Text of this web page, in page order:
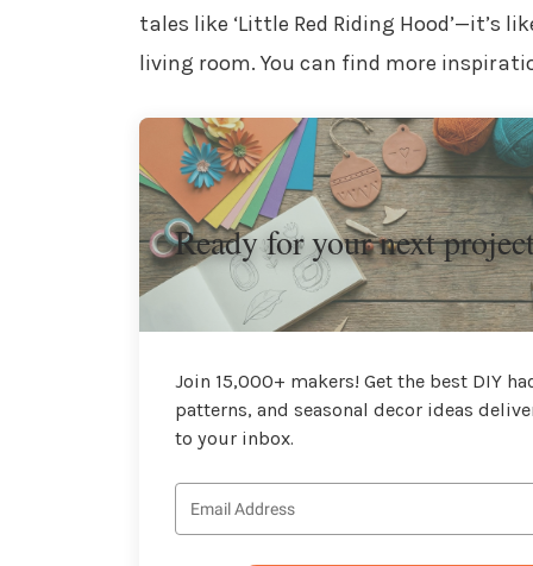
tales like ‘Little Red Riding
living room. You can find more
Ready for your next
Join 15,000+ makers! Get the best DIY
patterns, and seasonal decor ideas
to your inbox.